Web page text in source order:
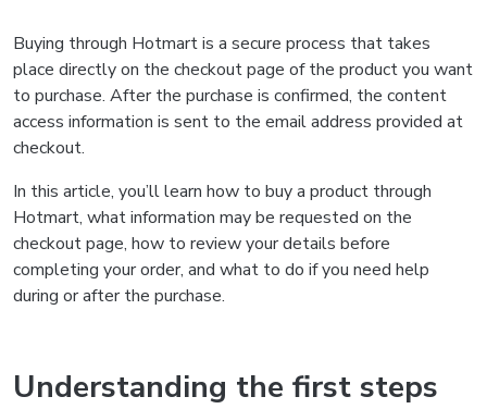
Buying through Hotmart is a secure process that takes
place directly on the checkout page of the product you want
to purchase. After the purchase is confirmed, the content
access information is sent to the email address provided at
checkout.
In this article, you’ll learn how to buy a product through
Hotmart, what information may be requested on the
checkout page, how to review your details before
completing your order, and what to do if you need help
during or after the purchase.
Understanding the first steps